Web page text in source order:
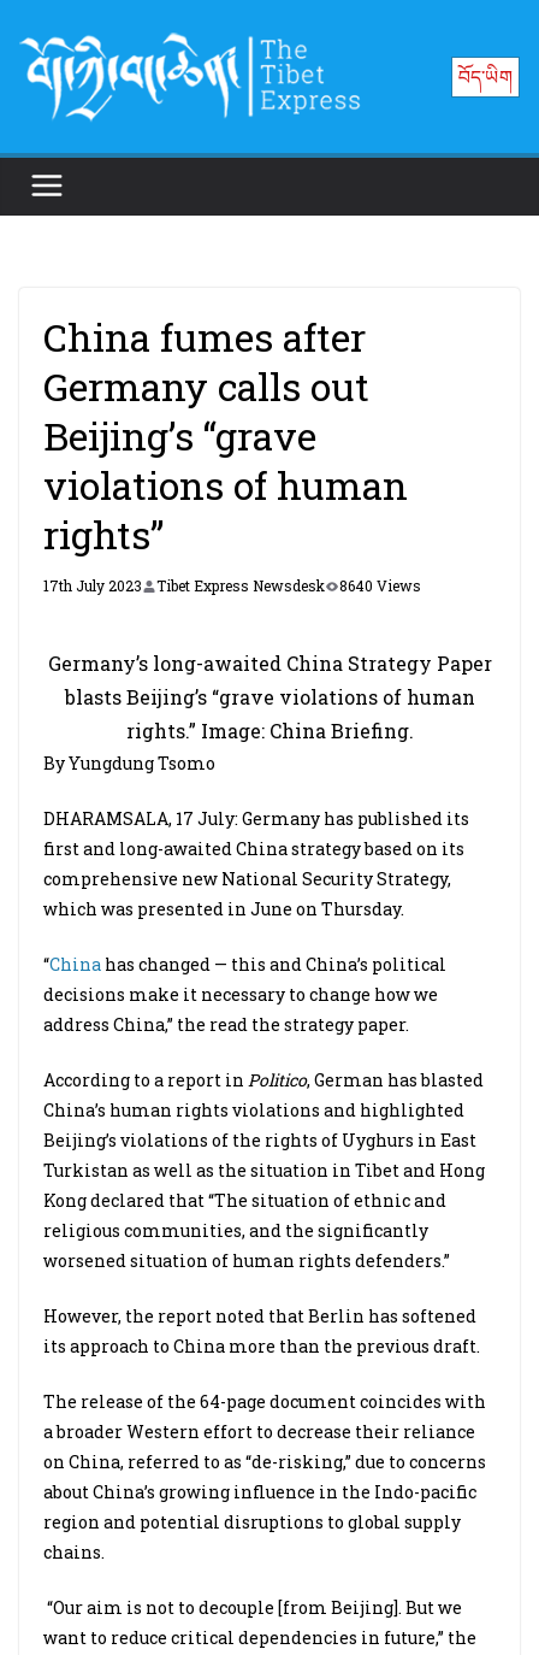
content
བོད་ཡིག
China fumes after
Germany calls out
Beijing’s “grave
violations of human
rights”
17th July 2023 Tibet Express Newsdesk 8640 Views
Germany’s long-awaited China Strategy Paper
blasts Beijing’s “grave violations of human
rights.” Image: China Briefing.
By Yungdung Tsomo
DHARAMSALA, 17 July: Germany has published its
first and long-awaited China strategy based on its
comprehensive new National Security Strategy,
which was presented in June on Thursday.
“China has changed — this and China’s political
decisions make it necessary to change how we
address China,” the read the strategy paper.
According to a report in Politico, German has blasted
China’s human rights violations and highlighted
Beijing’s violations of the rights of Uyghurs in East
Turkistan as well as the situation in Tibet and Hong
Kong declared that “The situation of ethnic and
religious communities, and the significantly
worsened situation of human rights defenders.”
However, the report noted that Berlin has softened
its approach to China more than the previous draft.
The release of the 64-page document coincides with
a broader Western effort to decrease their reliance
on China, referred to as “de-risking,” due to concerns
about China’s growing influence in the Indo-pacific
region and potential disruptions to global supply
chains.
“Our aim is not to decouple [from Beijing]. But we
want to reduce critical dependencies in future,” the